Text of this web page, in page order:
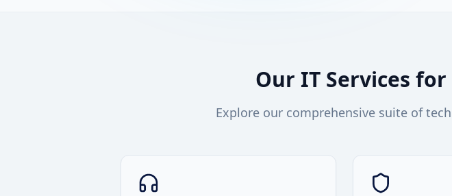
Our IT Services for
Explore our comprehensive suite of